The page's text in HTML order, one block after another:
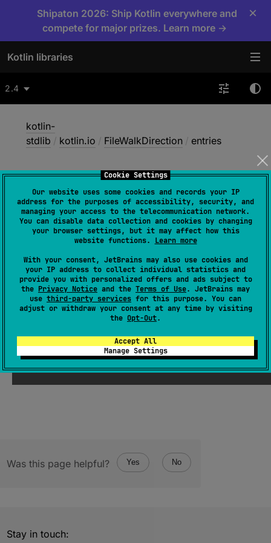
Cookie Settings
Our website uses some cookies and records your IP
address for the purposes of accessibility, security, and
managing your access to the telecommunication network.
You can disable data collection and cookies by changing
your browser settings, but it may affect how this
website functions. Learn more
With your consent, JetBrains may also use cookies and
your IP address to collect individual statistics and
provide you with personalized offers and ads subject to
the Privacy Notice and the Terms of Use. JetBrains may
use third-party services for this purpose. You can
adjust or withdraw your consent at any time by visiting
the Opt-Out.
Accept All
Manage Settings
Shipaton 2026: Ship Kotlin everywhere and
compete for major prizes. Learn more →
×
Kotlin libraries
2.4
kotlin-
stdlib / kotlin.io / FileWalkDirection / entries
entries
JVM
val entries :
EnumEntries<FileWalkDirection>
(source )
Since Kotlin
1.0
Was this page helpful? Yes No
Stay in touch: